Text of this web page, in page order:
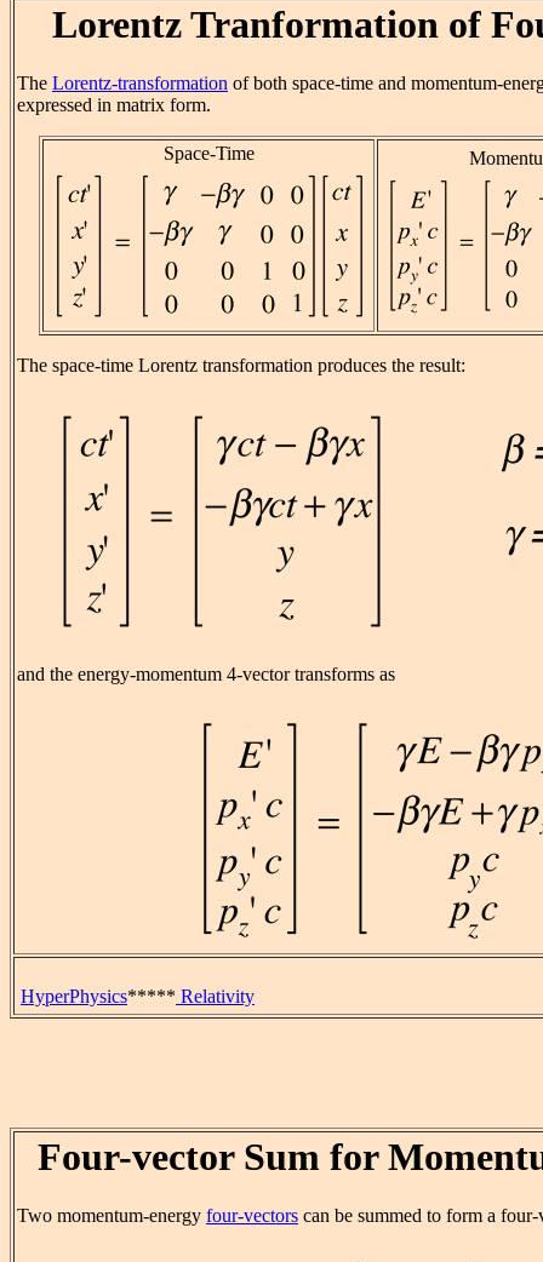
Lorentz Tranformation of
The Lorentz-transformation of both space-time and momentum-
expressed in matrix form.
Space-Time
The space-time Lorentz transformation produces the result:
and the energy-momentum 4-vector transforms as
HyperPhysics***** Relativity
Four-vector Sum for
Two momentum-energy four-vectors can be summed to form a four-